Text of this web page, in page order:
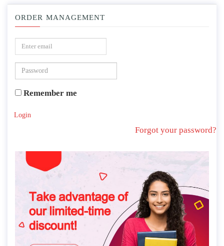
ORDER MANAGEMENT
Remember me
Login
Forgot your password?